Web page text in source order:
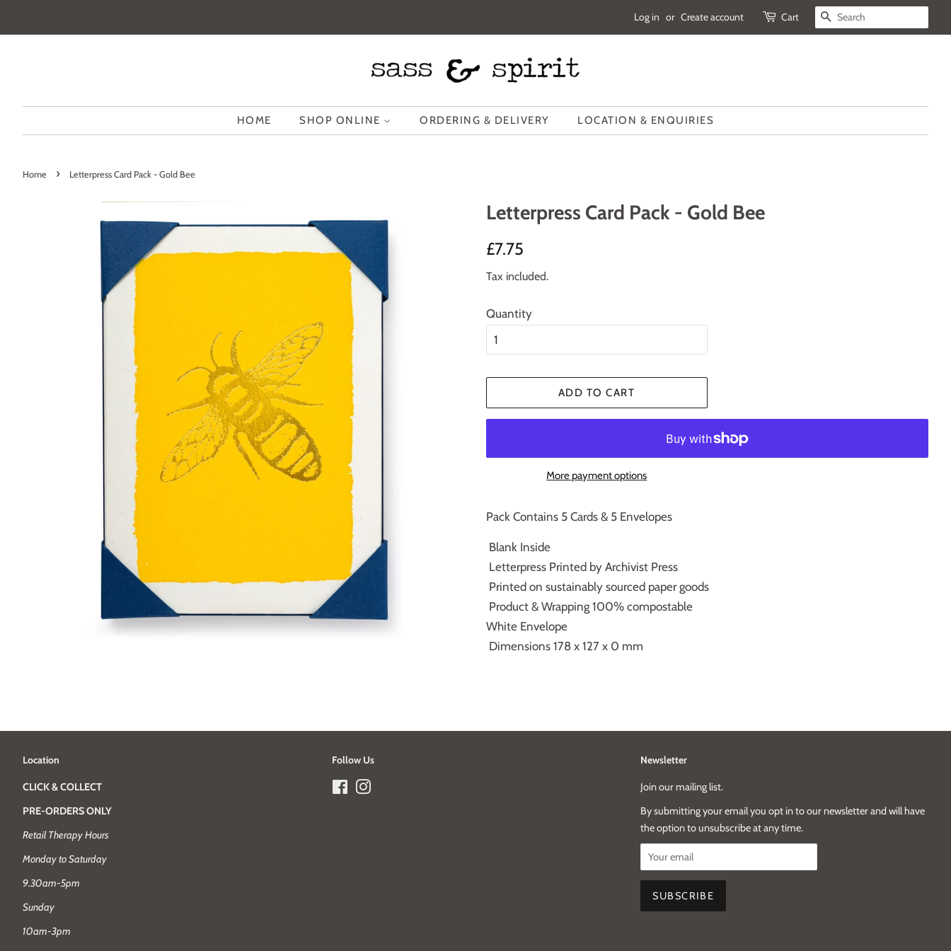
Log in or Create account Cart SEARCH
HOME SHOP ONLINE ORDERING & DELIVERY LOCATION & ENQUIRIES
Home › Letterpress Card Pack - Gold Bee
Letterpress Card Pack - Gold Bee
Regular
£7.75
Tax included.
Quantity
ADD TO CART
More payment options
Pack Contains 5 Cards & 5 Envelopes
Blank Inside
Letterpress Printed by Archivist Press
Printed on sustainably sourced paper goods
Product & Wrapping 100% compostable
White Envelope
Dimensions 178 x 127 x 0 mm
Location
CLICK & COLLECT
PRE-ORDERS ONLY
Retail Therapy Hours
Monday to Saturday
9.30am-5pm
Sunday
10am-3pm
Follow Us
FacebookInstagram
Newsletter
Join our mailing list.
By submitting your email you opt in to our newsletter and will have
the option to unsubscribe at any time.